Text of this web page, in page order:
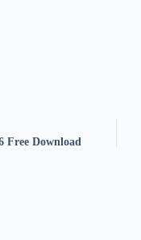
Free Download